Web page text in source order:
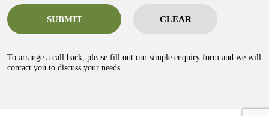
SUBMIT CLEAR
To arrange a call back, please fill out our simple enquiry form and we will
contact you to discuss your needs.